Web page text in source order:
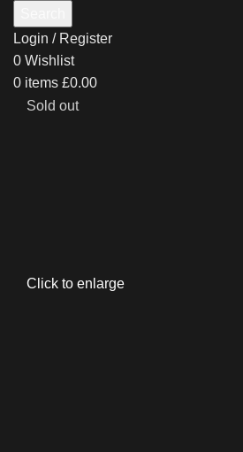
Login / Register
0 Wishlist
0 items £0.00
Sold out
Click to enlarge